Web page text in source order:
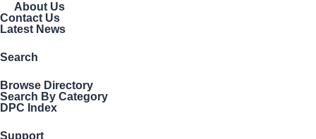
About Us
Contact Us
Latest News
Search
Browse Directory
Search By Category
DPC Index
Support